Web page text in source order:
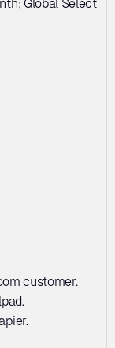
Global Select
customer.